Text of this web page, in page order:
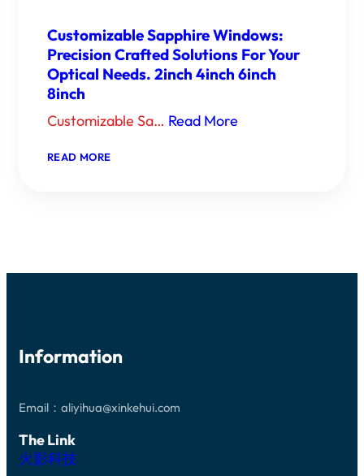
Customizable Sapphire Windows:
Precision Crafted Solutions For Your
Optical Needs. 2inch 4inch 6inch
8inch
Customizable Sa… Read More
READ MORE：
OPTICAL
Information
Email：aliyihua@xinkehui.com
The Link
火影科技